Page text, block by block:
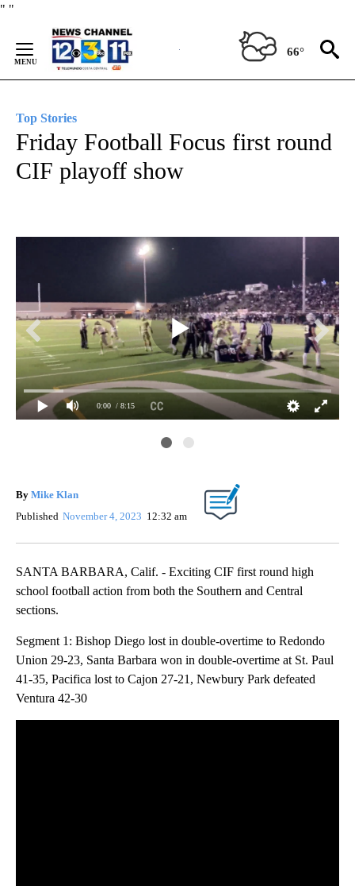
" "
Content
66°
Top Stories
Friday Football Focus first round
CIF playoff show
0:00 / 8:15
By Mike Klan
Published November 4, 2023 12:32 am
SANTA BARBARA, Calif. - Exciting CIF first round high
school football action from both the Southern and Central
sections.
Segment 1: Bishop Diego lost in double-overtime to Redondo
Union 29-23, Santa Barbara won in double-overtime at St. Paul
41-35, Pacifica lost to Cajon 27-21, Newbury Park defeated
Ventura 42-30